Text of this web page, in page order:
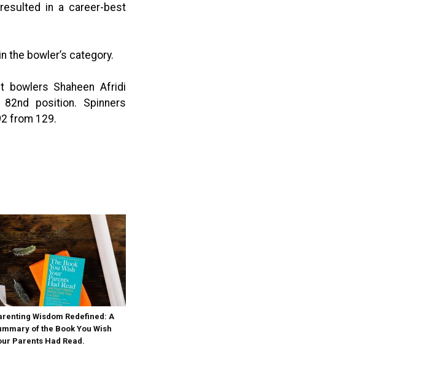
in a career-best
the bowler’s category.
Shaheen Afridi
position. Spinners
from 129.
Wisdom Redefined: A
of the Book You Wish
Parents Had Read.